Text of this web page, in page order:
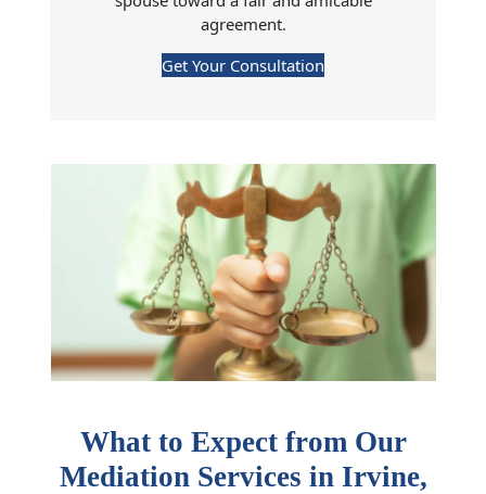
agreement.
Get Your Consultation
What to Expect from Our
Mediation Services in Irvine,